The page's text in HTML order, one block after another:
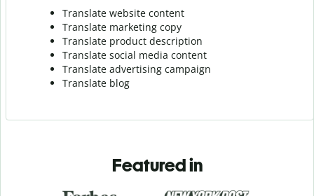
Translate website content
Translate marketing copy
Translate product description
Translate social media content
Translate advertising campaign
Translate blog
Featured in